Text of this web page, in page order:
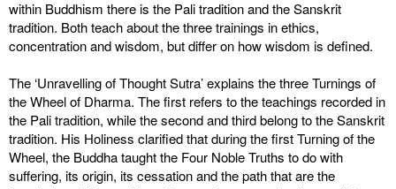
within Buddhism there is the Pali tradition and the Sanskrit
tradition. Both teach about the three trainings in ethics,
concentration and wisdom, but differ on how wisdom is defined.
The ‘Unravelling of Thought Sutra’ explains the three Turnings of
the Wheel of Dharma. The first refers to the teachings recorded in
the Pali tradition, while the second and third belong to the Sanskrit
tradition. His Holiness clarified that during the first Turning of the
Wheel, the Buddha taught the Four Noble Truths to do with
suffering, its origin, its cessation and the path that are the